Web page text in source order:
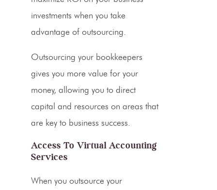
investments when you take
advantage of outsourcing.
Outsourcing your bookkeepers
gives you more value for your
money, allowing you to direct
capital and resources on areas that
are key to business success.
Access To Virtual Accounting
Services
When you outsource your